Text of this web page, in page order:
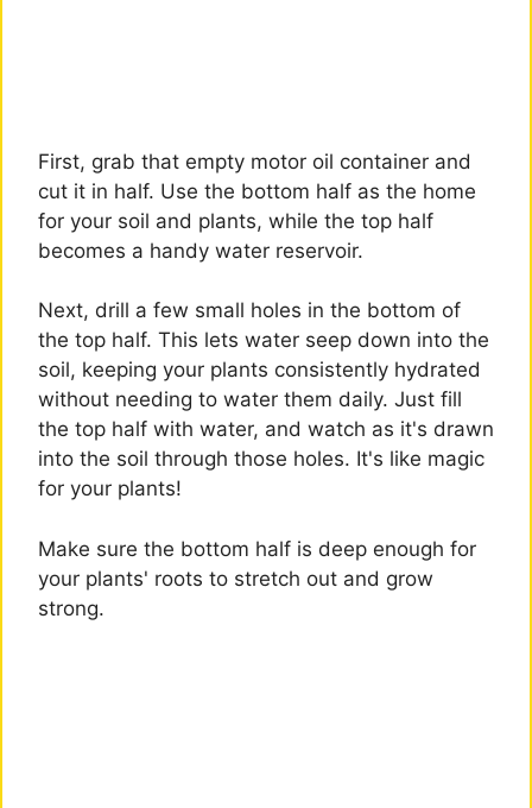
First, grab that empty motor oil container and
cut it in half. Use the bottom half as the home
for your soil and plants, while the top half
becomes a handy water reservoir.
Next, drill a few small holes in the bottom of
the top half. This lets water seep down into the
soil, keeping your plants consistently hydrated
without needing to water them daily. Just fill
the top half with water, and watch as it's drawn
into the soil through those holes. It's like magic
for your plants!
Make sure the bottom half is deep enough for
your plants' roots to stretch out and grow
strong.